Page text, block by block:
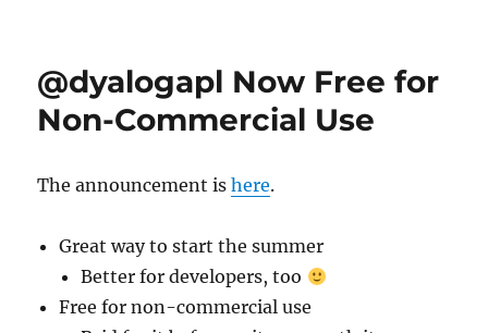
Released
@dyalogapl Now Free for
Non-Commercial Use
The announcement ishere.
Great way to start the summer
Better for developers, too
Free for non-commercial use